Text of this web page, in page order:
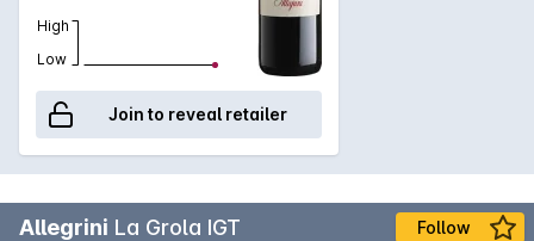
High
Low
Join to reveal retailer
Allegrini La Grola IGT Follow